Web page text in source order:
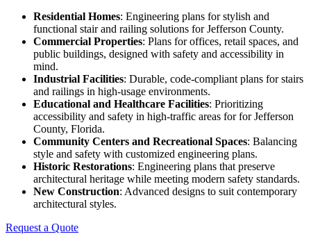
Residential Homes: Engineering plans for stylish and
functional stair and railing solutions for Jefferson County.
Commercial Properties: Plans for offices, retail spaces, and
public buildings, designed with safety and accessibility in
mind.
Industrial Facilities: Durable, code-compliant plans for stairs
and railings in high-usage environments.
Educational and Healthcare Facilities: Prioritizing
accessibility and safety in high-traffic areas for for Jefferson
County, Florida.
Community Centers and Recreational Spaces: Balancing
style and safety with customized engineering plans.
Historic Restorations: Engineering plans that preserve
architectural heritage while meeting modern safety standards.
New Construction: Advanced designs to suit contemporary
architectural styles.
Request a Quote